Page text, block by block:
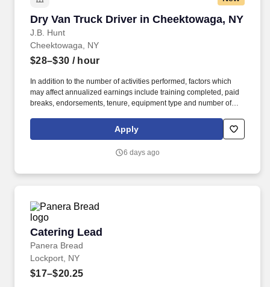
Dry Van Truck Driver in Cheektowaga, NY
J.B. Hunt
Dry Van Truck Driver in Cheektowaga, NY
Cheektowaga, NY
$28–$30 / hour
In addition to the number of activities performed, factors which
may affect annualized earnings include training completed, paid
breaks, endorsements, tenure, equipment type and number of
Services® driver and start enjoying consistent freight and
deliveries for a single customer.
Apply
6 days ago
Catering Lead
Panera Bread
Catering Lead
Lockport, NY
$17–$20.25